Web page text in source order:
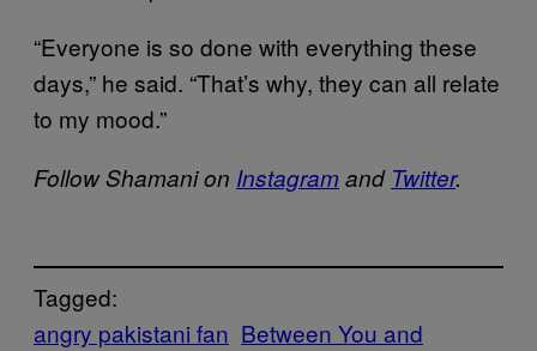
“Everyone is so done with everything these
days,” he said. “That’s why, they can all relate
to my mood.”
Follow Shamani on Instagramand Twitter.
Tagged:
angry pakistani fan Between You and